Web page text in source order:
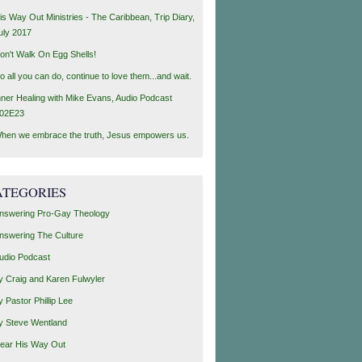
Way Out Ministries - The Caribbean, Trip Diary,
2017
Walk On Egg Shells!
all you can do, continue to love them...and wait.
Healing with Mike Evans, Audio Podcast
we embrace the truth, Jesus empowers us.
Pro-Gay Theology
The Culture
Podcast
Craig and Karen Fulwyler
Pastor Phillip Lee
Steve Wentland
His Way Out